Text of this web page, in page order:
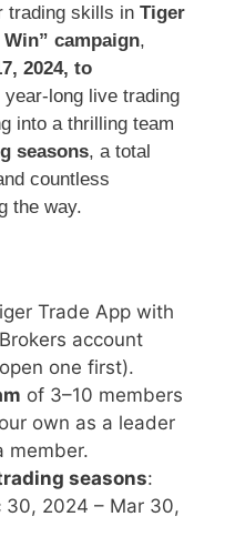
trading skills in Tiger
Win” campaign,
2024, to
year-long live trading
into a thrilling team
seasons, a total
countless
the way.
Trade App with
account
one first).
of 3–10 members
own as a leader
member.
seasons:
30, 2024 – Mar 30,